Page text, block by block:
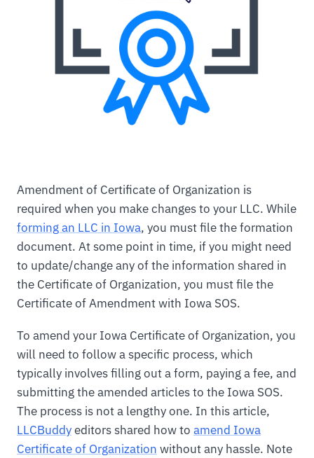
Amendment of Certificate of Organization is
required when you make changes to your LLC. While
forming an LLC in Iowa, you must file the formation
document. At some point in time, if you might need
to update/change any of the information shared in
the Certificate of Organization, you must file the
Certificate of Amendment with Iowa SOS.
To amend your Iowa Certificate of Organization, you
will need to follow a specific process, which
typically involves filling out a form, paying a fee, and
submitting the amended articles to the Iowa SOS.
The process is not a lengthy one. In this article,
LLCBuddyeditors shared how to amend Iowa
Certificate of Organization without any hassle. Note